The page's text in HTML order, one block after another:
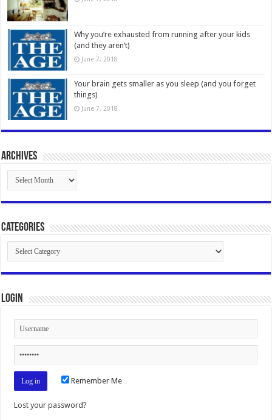
Why you’re exhausted from running after your kids
(and they aren’t)
June 7, 2018
Your brain gets smaller as you sleep (and you forget
things)
June 7, 2018
Archives
Archives
Categories
Categories
Login
Remember Me
Lost your password?